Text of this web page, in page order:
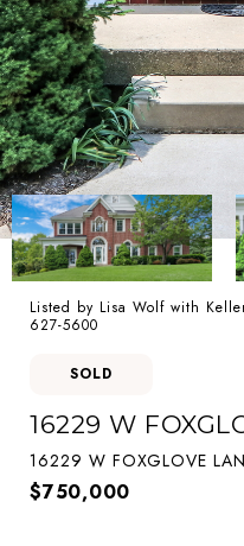
Listed by Lisa Wolf with
627-5600
SOLD
16229 W
16229 W FOXGLOVE
$750,000